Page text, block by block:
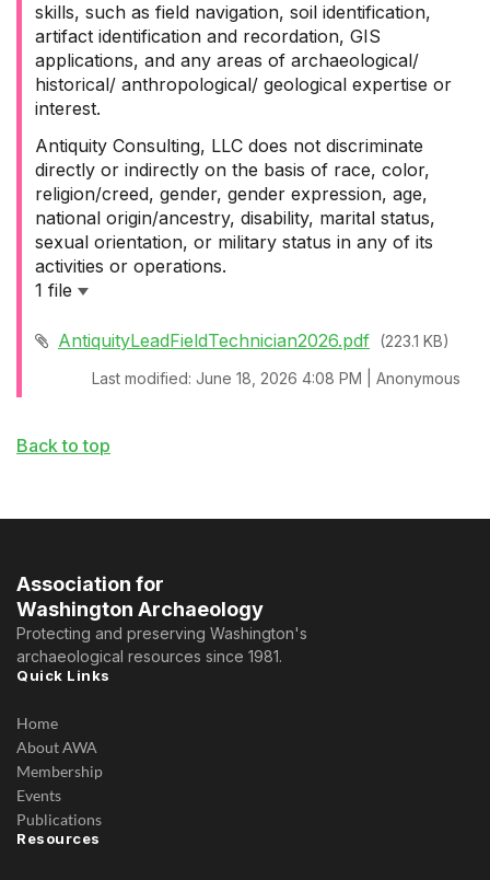
skills, such as field navigation, soil identification,
artifact identification and recordation, GIS
applications, and any areas of archaeological/
historical/ anthropological/ geological expertise or
interest.
Antiquity Consulting, LLC does not discriminate
directly or indirectly on the basis of race, color,
religion/creed, gender, gender expression, age,
national origin/ancestry, disability, marital status,
sexual orientation, or military status in any of its
activities or operations.
1 file
AntiquityLeadFieldTechnician2026.pdf (223.1 KB)
Last modified: June 18, 2026 4:08 PM | Anonymous
Back to top
Association for
Washington Archaeology
Protecting and preserving Washington's
archaeological resources since 1981.
Quick Links
Home
About AWA
Membership
Events
Publications
Resources